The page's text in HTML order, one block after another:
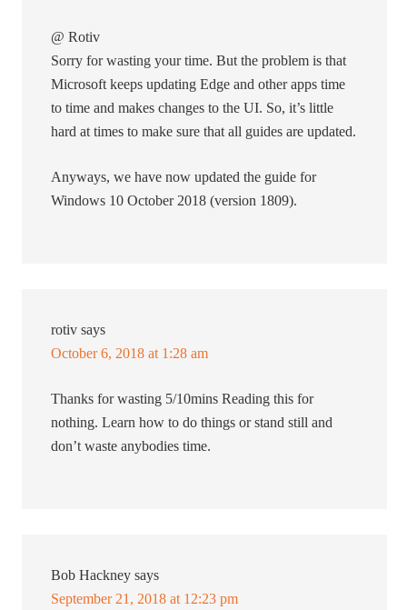
@ Rotiv
Sorry for wasting your time. But the problem is that
Microsoft keeps updating Edge and other apps time
to time and makes changes to the UI. So, it’s little
hard at times to make sure that all guides are updated.
Anyways, we have now updated the guide for
Windows 10 October 2018 (version 1809).
rotiv says
October 6, 2018 at 1:28 am
Thanks for wasting 5/10mins Reading this for
nothing. Learn how to do things or stand still and
don’t waste anybodies time.
Bob Hackney says
September 21, 2018 at 12:23 pm